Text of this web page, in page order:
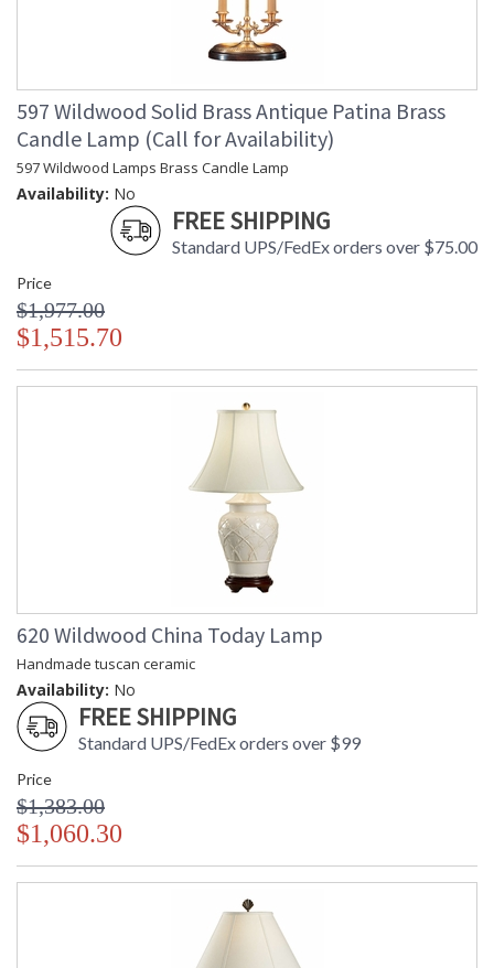
597 Wildwood Solid Brass Antique Patina Brass
Candle Lamp (Call for Availability)
597 Wildwood Lamps Brass Candle Lamp
Availability: No
FREE SHIPPING
Standard UPS/FedEx orders over $75.00
Price
$1,977.00
$1,515.70
620 Wildwood China Today Lamp
Handmade tuscan ceramic
Availability: No
FREE SHIPPING
Standard UPS/FedEx orders over $99
Price
$1,383.00
$1,060.30